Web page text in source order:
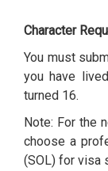
Character
You must
you have
turned 16.
Note: For the
choose a
(SOL) for visa